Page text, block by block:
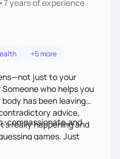
•7 yearsof experience
+5 more
just to your
who helps you
has been leaving
advice,
really happening and
games. Just
and lifestyle as your
compassionate,and